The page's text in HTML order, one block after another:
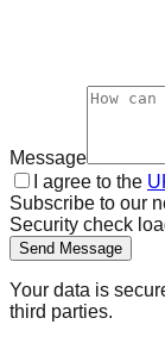
Message
I agree to the
Subscribe to our
Security check
Send Message
Your data is
third parties.